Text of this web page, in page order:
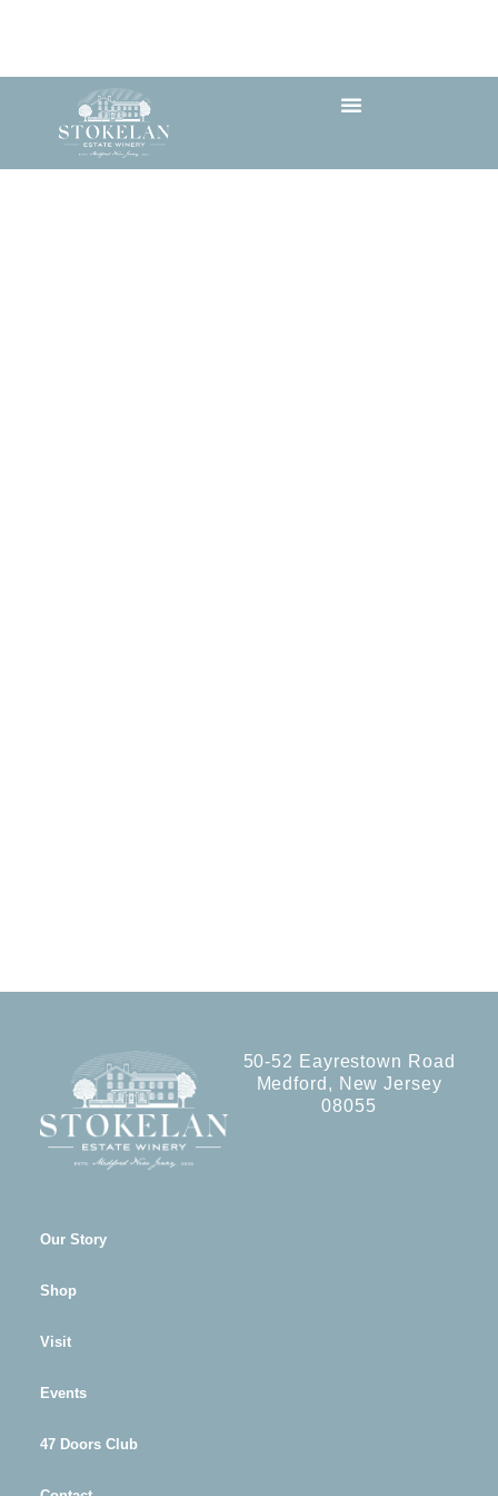
50-52 Eayrestown Road
Medford, New Jersey
08055
Our Story
Shop
Visit
Events
47 Doors Club